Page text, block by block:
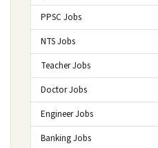
PPSC Jobs
NTS Jobs
Teacher Jobs
Doctor Jobs
Engineer Jobs
Banking Jobs